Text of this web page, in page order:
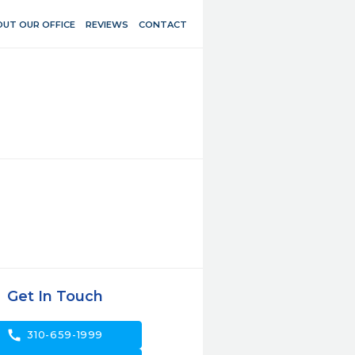
OUR OFFICE REVIEWS CONTACT
Get In Touch
call 310-659-1999